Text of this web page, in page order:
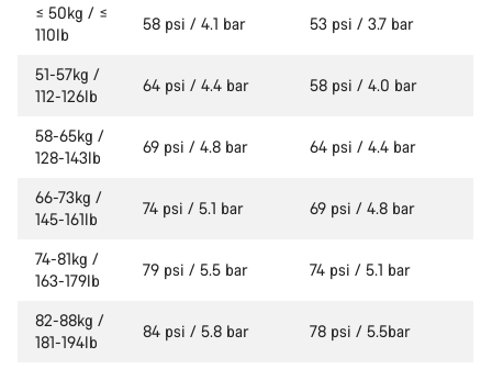
≤ 50kg / ≤
110lb
58 psi / 4.1 bar 53 psi / 3.7 bar
51-57kg /
112-126lb
64 psi / 4.4 bar 58 psi / 4.0 bar
58-65kg /
128-143lb
69 psi / 4.8 bar 64 psi / 4.4 bar
66-73kg /
145-161lb
74 psi / 5.1 bar 69 psi / 4.8 bar
74-81kg /
163-179lb
79 psi / 5.5 bar 74 psi / 5.1 bar
82-88kg /
181-194lb
84 psi / 5.8 bar 78 psi / 5.5bar